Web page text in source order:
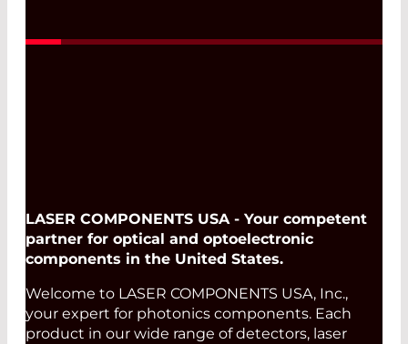
LASER COMPONENTS USA - Your competent
partner for optical and optoelectronic
components in the United States.
Welcome to LASER COMPONENTS USA, Inc.,
your expert for photonics components. Each
product in our wide range of detectors, laser